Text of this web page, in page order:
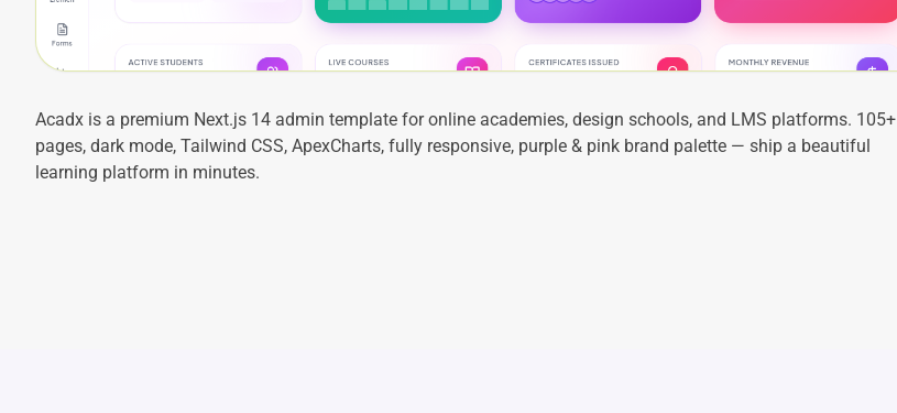
Acadx is a premium Next.js 14 admin template for online academies, design schools, and LMS platforms. 105+
pages, dark mode, Tailwind CSS, ApexCharts, fully responsive, purple & pink brand palette — ship a beautiful
learning platform in minutes.